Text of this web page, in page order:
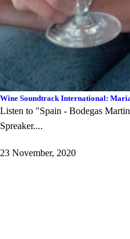
Wine Soundtrack International:
Listen to "Spain - Bodegas
Spreaker. ...
23 November, 2020